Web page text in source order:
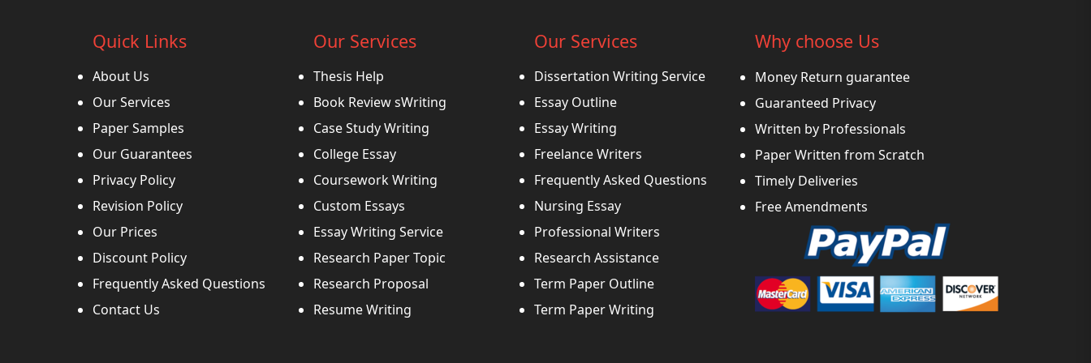
Quick Links
About Us
Our Services
Paper Samples
Our Guarantees
Privacy Policy
Revision Policy
Our Prices
Discount Policy
Frequently Asked Questions
Contact Us
Our Services
Thesis Help
Book Review sWriting
Case Study Writing
College Essay
Coursework Writing
Custom Essays
Essay Writing Service
Research Paper Topic
Research Proposal
Resume Writing
Our Services
Dissertation Writing Service
Essay Outline
Essay Writing
Freelance Writers
Frequently Asked Questions
Nursing Essay
Professional Writers
Research Assistance
Term Paper Outline
Term Paper Writing
Why choose Us
Money Return guarantee
Guaranteed Privacy
Written by Professionals
Paper Written from Scratch
Timely Deliveries
Free Amendments